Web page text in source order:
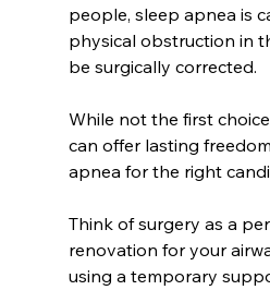
people, sleep apnea is
physical obstruction in
be surgically corrected.
While not the first
can offer lasting
apnea for the right
Think of surgery as a
renovation for your
using a temporary